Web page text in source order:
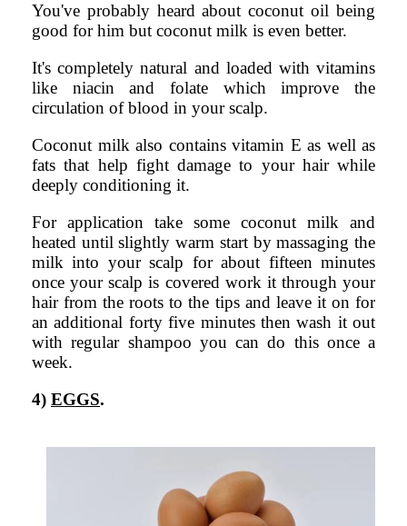
You've probably heard about coconut oil being
good for him but coconut milk is even better.
It's completely natural and loaded with vitamins
like niacin and folate which improve the
circulation of blood in your scalp.
Coconut milk also contains vitamin E as well as
fats that help fight damage to your hair while
deeply conditioning it.
For application take some coconut milk and
heated until slightly warm start by massaging the
milk into your scalp for about fifteen minutes
once your scalp is covered work it through your
hair from the roots to the tips and leave it on for
an additional forty five minutes then wash it out
with regular shampoo you can do this once a
week.
4) EGGS.